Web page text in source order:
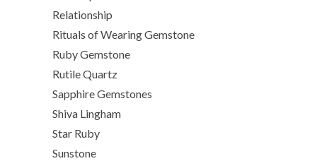
Relationship
Rituals of Wearing Gemstone
Ruby Gemstone
Rutile Quartz
Sapphire Gemstones
Shiva Lingham
Star Ruby
Sunstone